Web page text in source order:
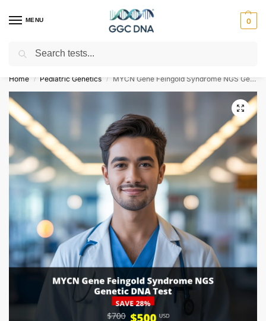
MENU 0
Empowering you with ⚡ accurate, trusted genetic answers
Home / Pediatric Genetics / MYCN Gene Feingold Syndrome NGS Genetic DNA Test